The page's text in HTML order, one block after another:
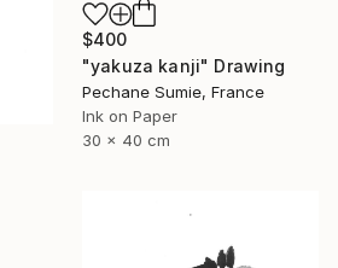
$400
"yakuza kanji" Drawing
Pechane Sumie, France
Ink on Paper
30 x 40 cm